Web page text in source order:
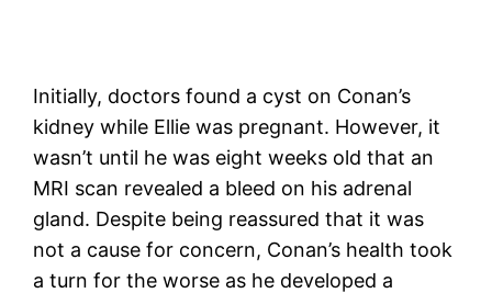
Initially, doctors found a cyst on Conan’s
kidney while Ellie was pregnant. However, it
wasn’t until he was eight weeks old that an
MRI scan revealed a bleed on his adrenal
gland. Despite being reassured that it was
not a cause for concern, Conan’s health took
a turn for the worse as he developed a